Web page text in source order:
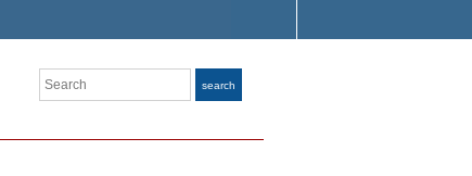
Search search